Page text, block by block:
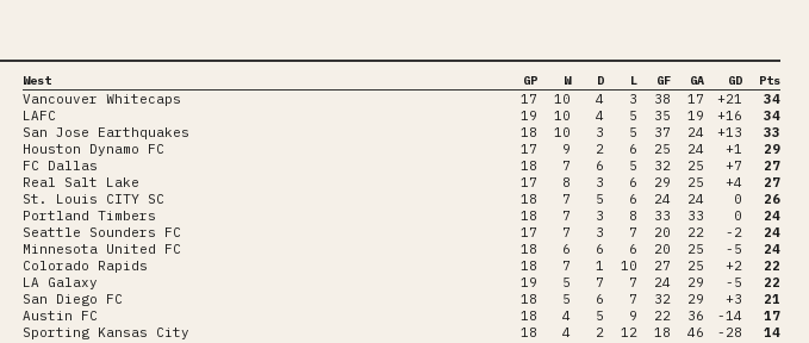
West GP W D L GF GA GD Pts
Vancouver Whitecaps 17 10 4 3 38 17 +21
34
LAFC
19 10 4 5 35 19 +16
34
San Jose Earthquakes
18 10 3 5 37 24 +13
33
Houston Dynamo FC
17 9 2 6 25 24 +1
29
FC Dallas
18 7 6 5 32 25 +7
27
Real Salt Lake
17 8 3 6 29 25 +4
27
St. Louis CITY SC
18 7 5 6 24 24 0
26
Portland Timbers
18 7 3 8 33 33 0
24
Seattle Sounders FC
17 7 3 7 20 22 -2
24
Minnesota United FC
18 6 6 6 20 25 -5
24
Colorado Rapids
18 7 1 10 27 25 +2
22
LA Galaxy
19 5 7 7 24 29 -5
22
San Diego FC
18 5 6 7 32 29 +3
21
Austin FC
18 4 5 9 22 36 -14
17
Sporting Kansas City
18 4 2 12 18 46 -28 14